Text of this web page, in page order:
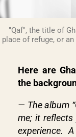
"Qaf", the title of
place of refuge, or
Here are
the
— The album
me; it reflects
experience.